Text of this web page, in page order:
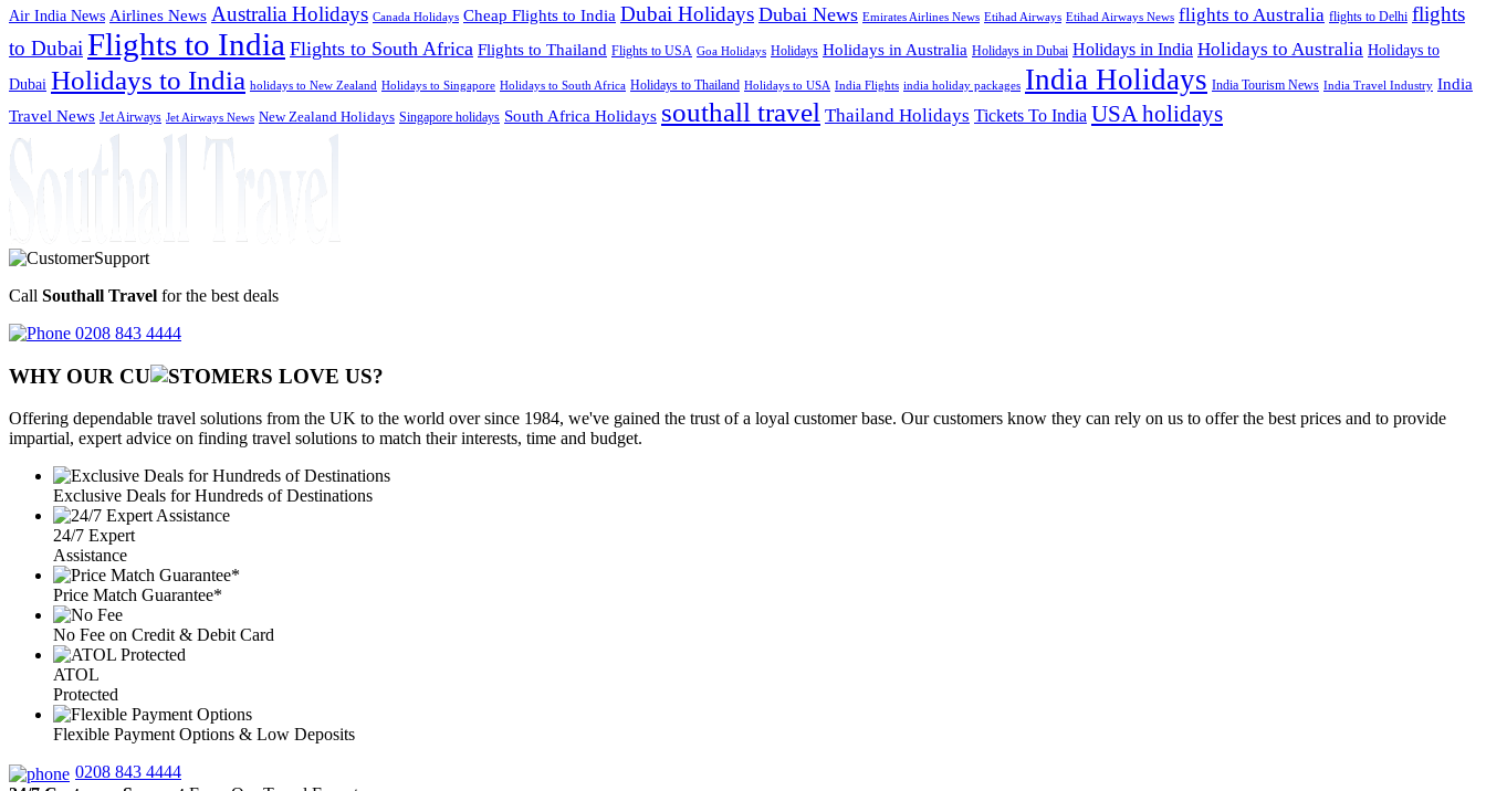
Air India News Airlines News Australia Holidays Canada Holidays Cheap Flights to India Dubai Holidays Dubai News Emirates Airlines News Etihad Airways Etihad Airways News flights to Australia flights to Delhi flights
to Dubai Flights to India Flights to South Africa Flights to Thailand Flights to USA Goa Holidays Holidays Holidays in Australia Holidays in Dubai Holidays in India Holidays to Australia Holidays to
Dubai Holidays to India holidays to New Zealand Holidays to Singapore Holidays to South Africa Holidays to Thailand Holidays to USA India Flights india holiday packages India Holidays India Tourism News India Travel Industry India
Travel News Jet Airways Jet Airways News New Zealand Holidays Singapore holidays South Africa Holidays southall travel Thailand Holidays Tickets To India USA holidays
Call Southall Travel for the best deals
0208 843 4444
WHY OUR CU OMERS LOVE US?
Offering dependable travel solutions from the UK to the world over since 1984, we've gained the trust of a loyal customer base. Our customers know they can rely on us to offer the best prices and to provide
impartial, expert advice on finding travel solutions to match their interests, time and budget.
Exclusive Deals for Hundreds of Destinations
24/7 Expert
Assistance
Price Match Guarantee*
No Fee on Credit & Debit Card
ATOL
Protected
Flexible Payment Options & Low Deposits
0208 843 4444